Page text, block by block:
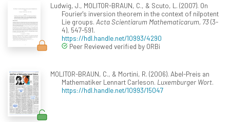
Ludwig, J., MOLITOR-BRAUN, C., & Scuto, L. (2007). On
Fourier's inversion theorem in the context of nilpotent
Lie groups. Acta Scientiarum Mathematicarum, 73(3-
4), 547-591.
https://hdl.handle.net/10993/4290
Peer Reviewed verified by ORBi
MOLITOR-BRAUN, C., & Mortini, R. (2006). Abel-Preis an
Mathematiker Lennart Carleson. Luxemburger Wort.
https://hdl.handle.net/10993/15047